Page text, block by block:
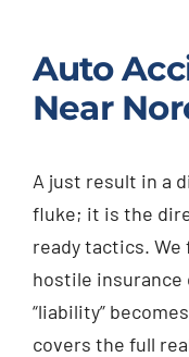
Auto
Near
A just result in a
fluke; it is the
ready tactics.
hostile
“liability”
covers the full